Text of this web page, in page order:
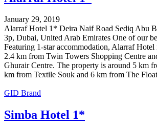
January 29, 2019
Alarraf Hotel 1* Deira Naif Road Sediq Abu
3p, Dubai, United Arab Emirates One of our
Featuring 1-star accommodation, Alarraf Hotel
2.4 km from Twin Towers Shopping Centre
Ghurair Centre. The property is around 5 km
km from Textile Souk and 6 km from The
GID Brand
Simba Hotel 1*